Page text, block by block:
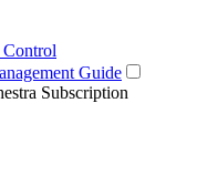
Control
Guide
Subscription